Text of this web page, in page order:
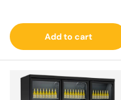
Add to cart